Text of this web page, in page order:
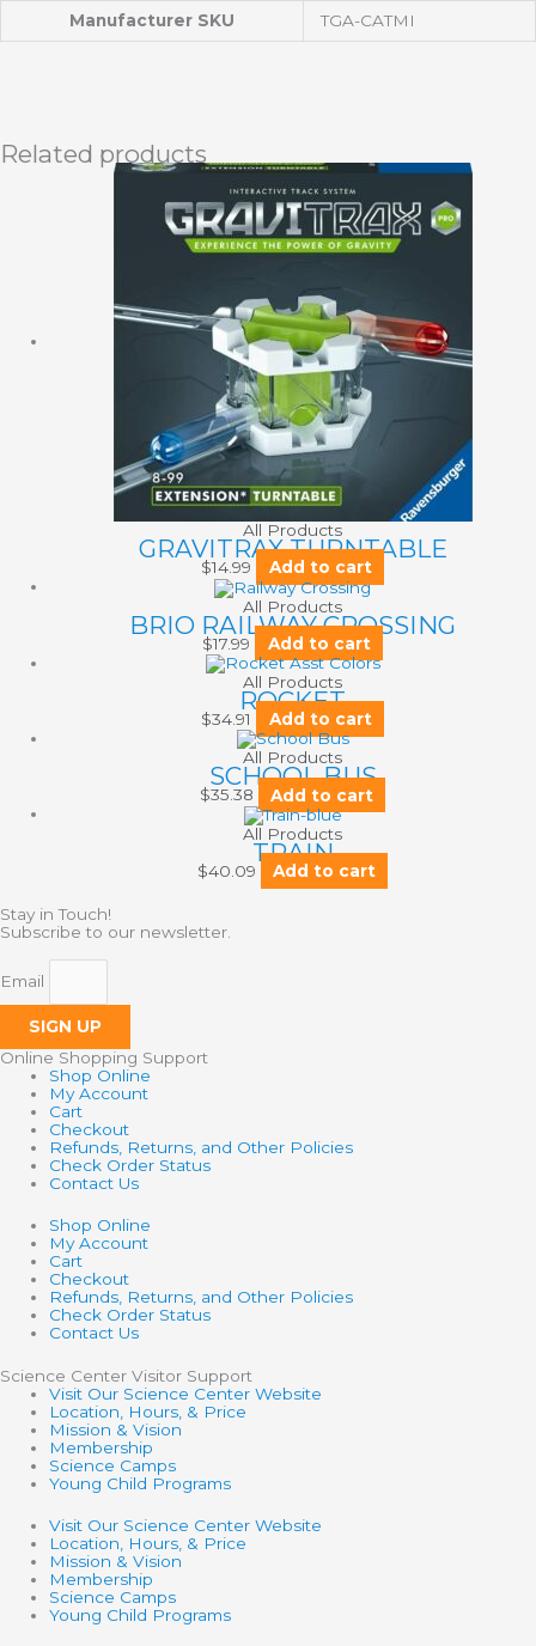
Manufacturer SKU TGA-CATMI
Related products
All Products
GRAVITRAX TURNTABLE
$14.99 Add to cart
All Products
BRIO RAILWAY CROSSING
$17.99 Add to cart
All Products
ROCKET
$34.91 Add to cart
All Products
SCHOOL BUS
$35.38 Add to cart
All Products
TRAIN
$40.09 Add to cart
Stay in Touch!
Subscribe to our newsletter.
Email
SIGN UP
Online Shopping Support
Shop Online
My Account
Cart
Checkout
Refunds, Returns, and Other Policies
Check Order Status
Contact Us
Shop Online
My Account
Cart
Checkout
Refunds, Returns, and Other Policies
Check Order Status
Contact Us
Science Center Visitor Support
Visit Our Science Center Website
Location, Hours, & Price
Mission & Vision
Membership
Science Camps
Young Child Programs
Visit Our Science Center Website
Location, Hours, & Price
Mission & Vision
Membership
Science Camps
Young Child Programs